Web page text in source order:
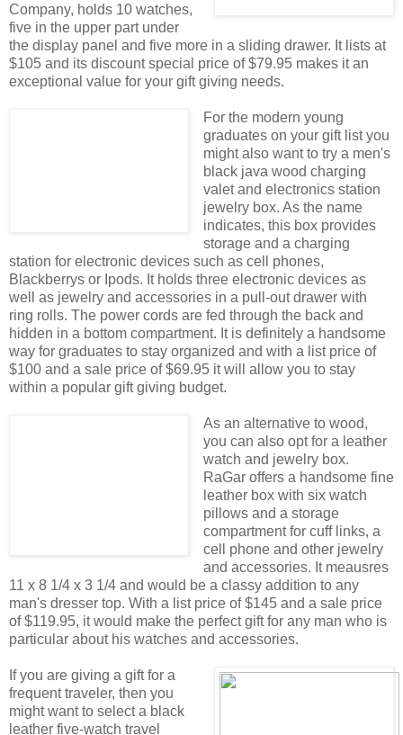
Company, holds 10 watches,
five in the upper part under
the display panel and five more in a sliding drawer. It lists at
$105 and its discount special price of $79.95 makes it an
exceptional value for your gift giving needs.
For the modern young
graduates on your gift list you
might also want to try a men's
black java wood charging
valet and electronics station
jewelry box. As the name
indicates, this box provides
storage and a charging
station for electronic devices such as cell phones,
Blackberrys or Ipods. It holds three electronic devices as
well as jewelry and accessories in a pull-out drawer with
ring rolls. The power cords are fed through the back and
hidden in a bottom compartment. It is definitely a handsome
way for graduates to stay organized and with a list price of
$100 and a sale price of $69.95 it will allow you to stay
within a popular gift giving budget.
As an alternative to wood,
you can also opt for a leather
watch and jewelry box.
RaGar offers a handsome fine
leather box with six watch
pillows and a storage
compartment for cuff links, a
cell phone and other jewelry
and accessories. It meausres
11 x 8 1/4 x 3 1/4 and would be a classy addition to any
man's dresser top. With a list price of $145 and a sale price
of $119.95, it would make the perfect gift for any man who is
particular about his watches and accessories.
If you are giving a gift for a
frequent traveler, then you
might want to select a black
leather five-watch travel